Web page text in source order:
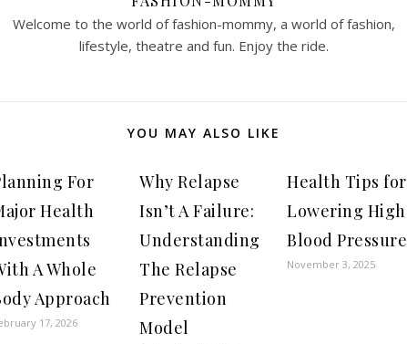
Welcome to the world of fashion-mommy, a world of fashion,
lifestyle, theatre and fun. Enjoy the ride.
YOU MAY ALSO LIKE
For
Health
A Whole
Approach
17, 2026
Why Relapse
Isn’t A Failure:
Understanding
The Relapse
Prevention
Model
Health Tips for
Lowering High
Blood Pressure
November 3, 2025